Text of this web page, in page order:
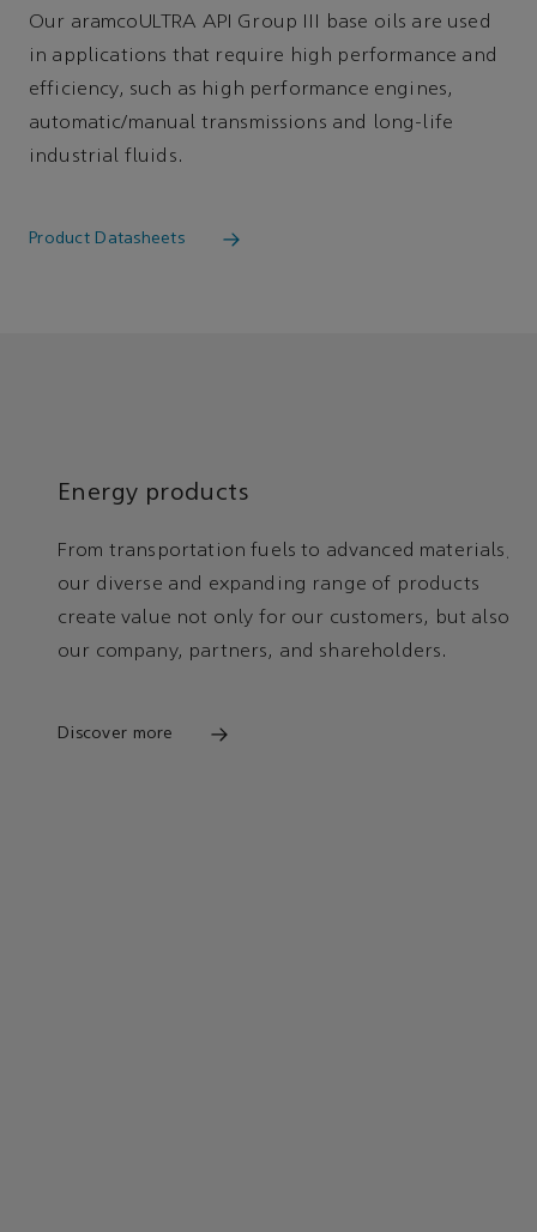
Our aramcoULTRA API Group III base oils are used
in applications that require high performance and
efficiency, such as high performance engines,
automatic/manual transmissions and long-life
industrial fluids.
Product Datasheets
Energy products
From transportation fuels to advanced materials,
our diverse and expanding range of products
create value not only for our customers, but also
our company, partners, and shareholders.
Discover more